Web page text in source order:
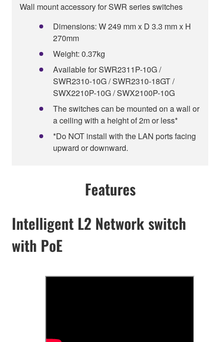
Wall mount accessory for SWR series switches
Dimensions: W 249 mm x D 3.3 mm x H
270mm
Weight: 0.37kg
Available for SWR2311P-10G /
SWR2310-10G / SWR2310-18GT /
SWX2210P-10G / SWX2100P-10G
The switches can be mounted on a wall or
a ceiling with a height of 2m or less*
*Do NOT install with the LAN ports facing
upward or downward.
Features
Intelligent L2 Network switch
with PoE